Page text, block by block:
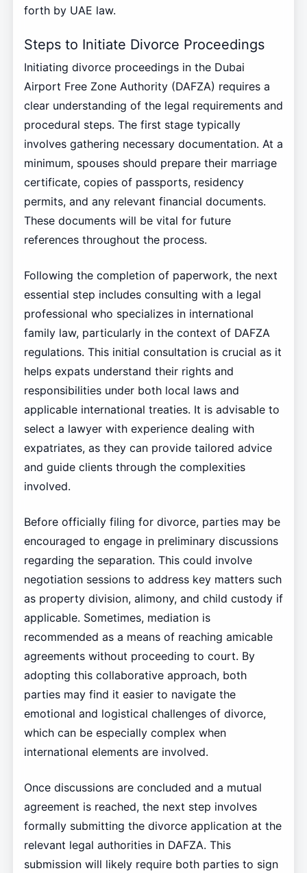
forth by UAE law.
Steps to Initiate Divorce Proceedings
Initiating divorce proceedings in the Dubai
Airport Free Zone Authority (DAFZA) requires a
clear understanding of the legal requirements and
procedural steps. The first stage typically
involves gathering necessary documentation. At a
minimum, spouses should prepare their marriage
certificate, copies of passports, residency
permits, and any relevant financial documents.
These documents will be vital for future
references throughout the process.
Following the completion of paperwork, the next
essential step includes consulting with a legal
professional who specializes in international
family law, particularly in the context of DAFZA
regulations. This initial consultation is crucial as it
helps expats understand their rights and
responsibilities under both local laws and
applicable international treaties. It is advisable to
select a lawyer with experience dealing with
expatriates, as they can provide tailored advice
and guide clients through the complexities
involved.
Before officially filing for divorce, parties may be
encouraged to engage in preliminary discussions
regarding the separation. This could involve
negotiation sessions to address key matters such
as property division, alimony, and child custody if
applicable. Sometimes, mediation is
recommended as a means of reaching amicable
agreements without proceeding to court. By
adopting this collaborative approach, both
parties may find it easier to navigate the
emotional and logistical challenges of divorce,
which can be especially complex when
international elements are involved.
Once discussions are concluded and a mutual
agreement is reached, the next step involves
formally submitting the divorce application at the
relevant legal authorities in DAFZA. This
submission will likely require both parties to sign